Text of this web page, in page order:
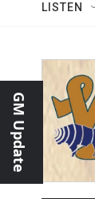
LISTEN
GM Update